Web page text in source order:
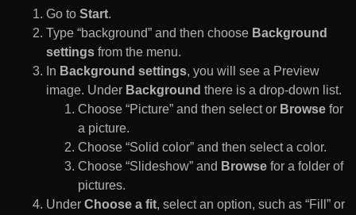
Go to Start.
Type “background” and then choose Background
settings from the menu.
In Background settings, you will see a Preview
image. Under Background there is a drop-down list.
Choose “Picture” and then select or Browse for
a picture.
Choose “Solid color” and then select a color.
Choose “Slideshow” and Browse for a folder of
pictures.
Under Choose a fit, select an option, such as “Fill” or